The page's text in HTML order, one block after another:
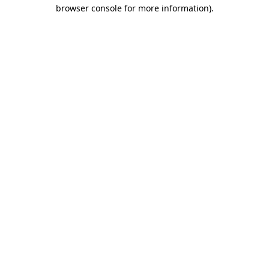
browser console for more information).